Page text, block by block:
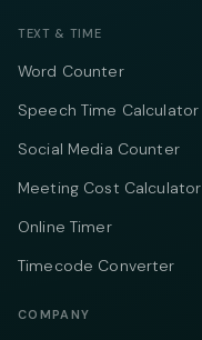
TEXT & TIME
Word Counter
Speech Time Calculator
Social Media Counter
Meeting Cost Calculator
Online Timer
Timecode Converter
COMPANY